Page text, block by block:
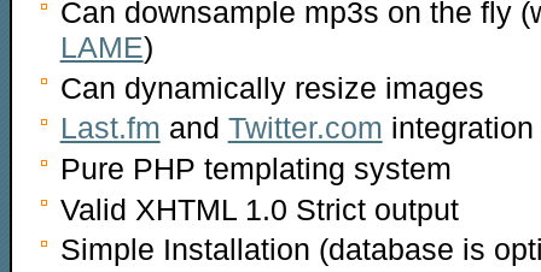
Can downsample mp3s on the fly
LAME)
Can dynamically resize images
Last.fm and Twitter.com integration
Pure PHP templating system
Valid XHTML 1.0 Strict output
Simple Installation (database is